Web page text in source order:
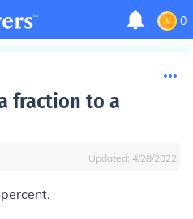
0
fraction to a
Updated: 4/28/2022